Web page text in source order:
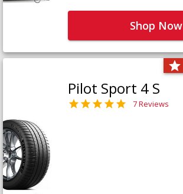
Shop Now
Pilot Sport 4 S
7 Reviews